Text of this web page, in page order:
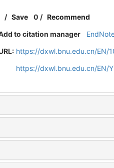
/Save 0 /Recommend
to citation manager
https://dxwl.bnu.edu.cn/EN/
https://dxwl.bnu.edu.cn/EN/